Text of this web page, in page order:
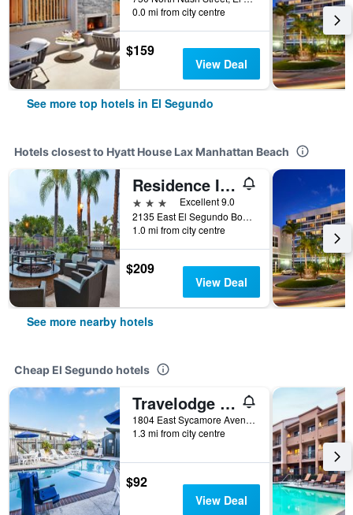
0.0 mi from city centre
$159
View Deal
See more top hotels in El Segundo
Hotels closest to Hyatt House Lax Manhattan Beach
Residence Inn by Marriott Los Angeles LAX/El Segundo
3 stars
Excellent 9.0
2135 East El Segundo Boulevard, El Segundo, CA, United States
1.0 mi from city centre
$209
View Deal
See more nearby hotels
Cheap El Segundo hotels
Travelodge By Wyndham Lax
1804 East Sycamore Avenue, El Segundo, CA, United States
1.3 mi from city centre
$92
View Deal